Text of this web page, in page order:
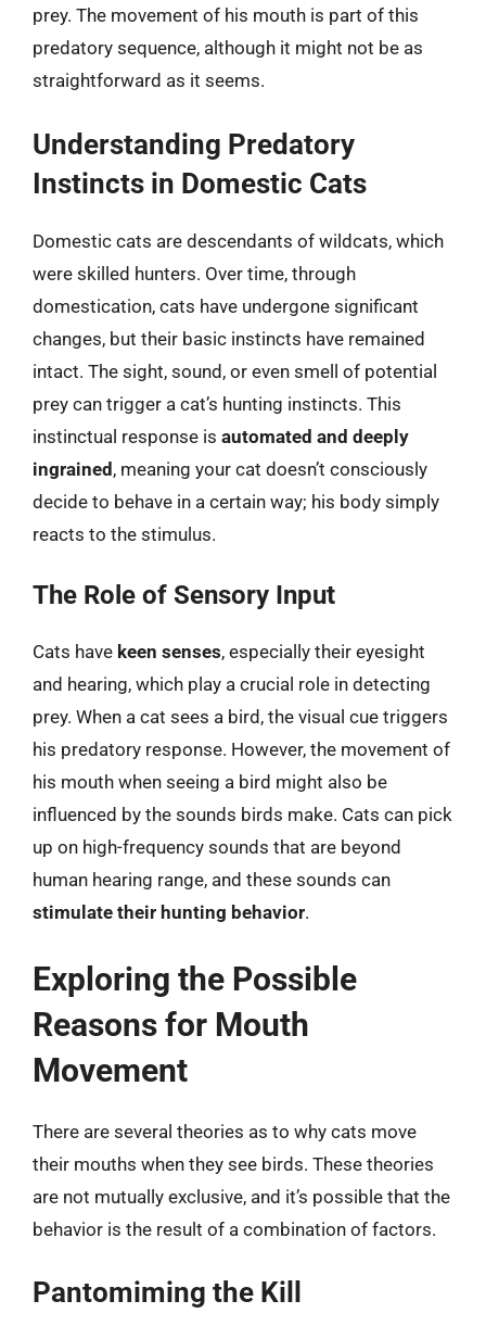
prey. The movement of his mouth is part of this
predatory sequence, although it might not be as
straightforward as it seems.
Understanding Predatory
Instincts in Domestic Cats
Domestic cats are descendants of wildcats, which
were skilled hunters. Over time, through
domestication, cats have undergone significant
changes, but their basic instincts have remained
intact. The sight, sound, or even smell of potential
prey can trigger a cat’s hunting instincts. This
instinctual response is automated and deeply
ingrained, meaning your cat doesn’t consciously
decide to behave in a certain way; his body simply
reacts to the stimulus.
The Role of Sensory Input
Cats have keen senses, especially their eyesight
and hearing, which play a crucial role in detecting
prey. When a cat sees a bird, the visual cue triggers
his predatory response. However, the movement of
his mouth when seeing a bird might also be
influenced by the sounds birds make. Cats can pick
up on high-frequency sounds that are beyond
human hearing range, and these sounds can
stimulate their hunting behavior.
Exploring the Possible
Reasons for Mouth
Movement
There are several theories as to why cats move
their mouths when they see birds. These theories
are not mutually exclusive, and it’s possible that the
behavior is the result of a combination of factors.
Pantomiming the Kill